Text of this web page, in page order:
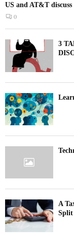
US and AT&T
0
3
A
Split